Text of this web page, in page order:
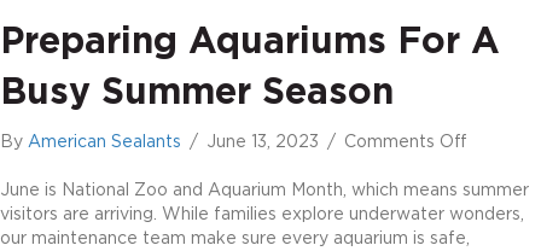
Preparing Aquariums For A
Busy Summer Season
By American Sealants / June 13, 2023 / Comments Off
for
June is National Zoo and Aquarium Month, which means summer
visitors are arriving. While families explore underwater wonders,
our maintenance team make sure every aquarium is safe,